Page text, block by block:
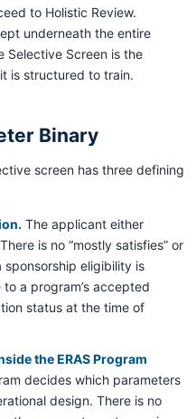
to Holistic Review.
underneath the entire
Selective Screen is the
is structured to train.
Binary
screen has three defining
The applicant either
is no “mostly satisfies” or
sponsorship eligibility is
a program’s accepted
status at the time of
the ERAS Program
decides which parameters
design. There is no